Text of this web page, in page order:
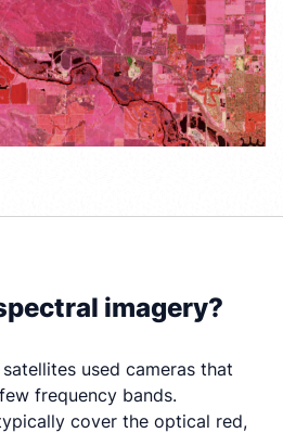
imagery?
used cameras that
frequency bands.
cover the optical red,